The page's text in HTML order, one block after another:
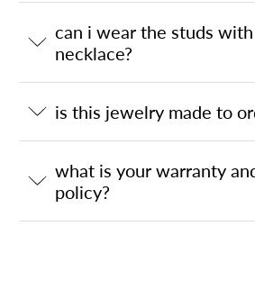
can i wear the studs
necklace?
is this jewelry made to
what is your warranty
policy?